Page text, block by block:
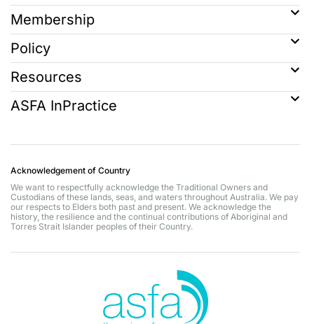
Membership
Policy
Resources
ASFA InPractice
Acknowledgement of Country
We want to respectfully acknowledge the Traditional Owners and
Custodians of these lands, seas, and waters throughout Australia. We pay
our respects to Elders both past and present. We acknowledge the
history, the resilience and the continual contributions of Aboriginal and
Torres Strait Islander peoples of their Country.